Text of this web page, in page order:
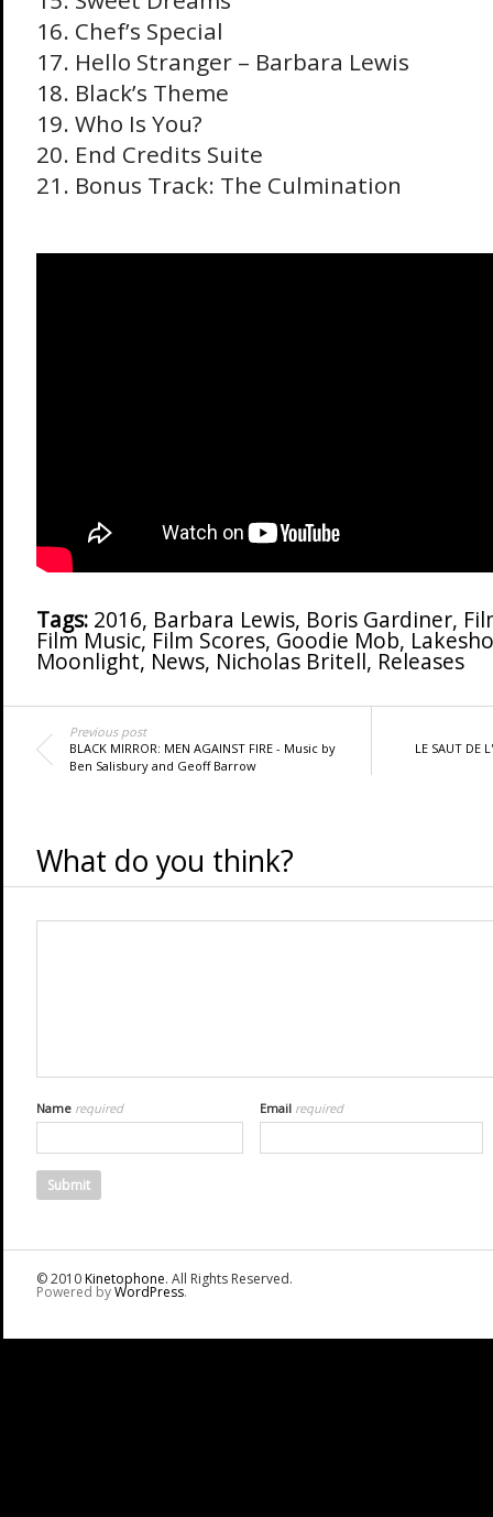
16. Chef’s Special
17. Hello Stranger – Barbara Lewis
18. Black’s Theme
19. Who Is You?
20. End Credits Suite
21. Bonus Track: The Culmination
Tags: 2016, Barbara Lewis, Boris Gardiner,
Film Music, Film Scores, Goodie Mob,
Moonlight, News, Nicholas Britell, Releases
Previous post
BLACK MIRROR: MEN AGAINST FIRE - Music by
Ben Salisbury and Geoff Barrow
LE SAUT DE
What do you think?
Name required Email required
© 2010Kinetophone. All Rights Reserved.
Powered byWordPress.